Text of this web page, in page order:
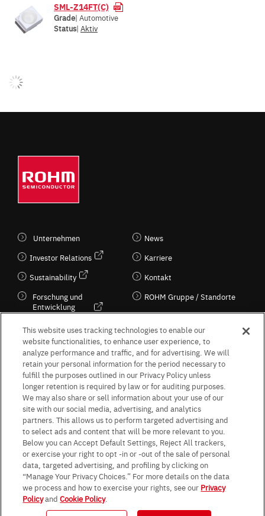
SML-Z14FT(C)
Grade| Automotive
Status| Aktiv
Unternehmen
Investor Relations
Sustainability
Forschung und
Entwicklung
Kultur / Wirtschaft
News
Karriere
Kontakt
ROHM Gruppe / Standorte
Follow Us
Terms & Conditions Purpose of use Privacy Policy
Site Map
AGB (Deutsche Version)
AGB (Englische Version)
Impressum
Standard terms and conditions for sales (PDF)
Statement on UK Modern Slavery Act
ROHM UK Group Tax Strategy
Data Protection Information for Business Partners (Europe) [English]
Data Protection Information for Business Partners (Europe) [German]
This website uses tracking technologies to enable our
website functionalities, to enhance user experience, to
analyze performance and traffic, and for advertising. We will
retain your personal information for the period necessary to
fulfill the purposes outlined in our Privacy Policy unless
longer retention is required by law or for auditing purposes.
We may also share or sell information about your use of our
site with our social media, advertising, and analytics
partners. This allows us to perform targeted advertising and
to select ads and content that will be more relevant to you.
Below you can Accept Default Settings, Reject All trackers,
or exercise your right to opt -in or -out of the sale of personal
data, targeted advertising, and profiling by clicking on
“Manage Your Privacy Choices.” For more details on the data
we process and how to exercise your rights, see our Privacy
PolicyandCookie Policy.